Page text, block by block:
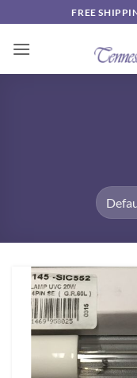
to
content
FREE